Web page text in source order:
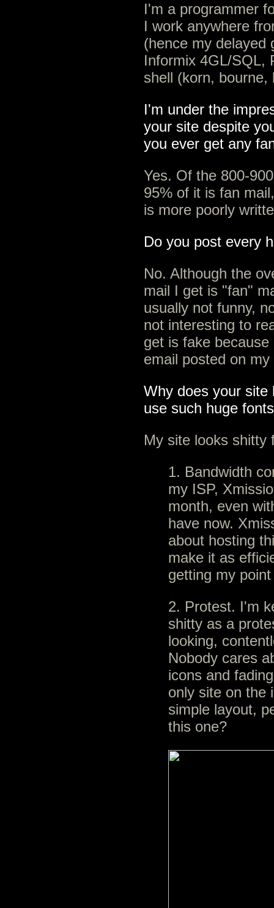
I'm a programmer
I work anywhere
(hence my delayed
Informix 4GL/SQL,
shell (korn,
I'm under the
your site despite
you ever get any
Yes. Of the 800-
95% of it is fan
is more poorly
Do you post every
No. Although the
mail I get is "fan"
usually not funny,
not interesting to
get is fake
email posted on my
Why does your
use such huge
My site looks shitty
1. Bandwidth
my ISP,
month, even
have now.
about hosting
make it as
getting my
2. Protest. I'm
shitty as a
looking,
Nobody cares
icons and
only site on the
simple layout,
this one?